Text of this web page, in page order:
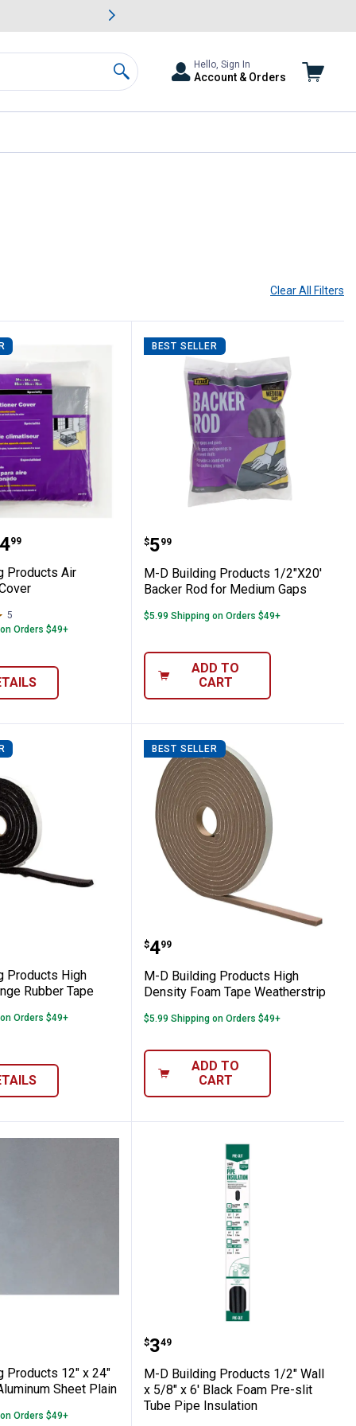
& Garden Savings.
Search
Hello, Sign In
Account & Orders
Clear All Filters
Sheeting, 36"x25'
Products Air Conditioner Cover
99
Products Air
5
Orders $49+
BEST SELLER
M-D Building Products
Price:
$5
. 99
M-D Building Products 1/2"X20'
Backer Rod for Medium Gaps
$5.99 Shipping on Orders $49+
ADD TO
CART
Wrap Insulation
Products High Density Sponge
Products High
Rubber Tape
Orders $49+
BEST SELLER
M-D Building Products
Price:
$4
. 99
M-D Building Products High
Density Foam Tape Weatherstrip
$5.99 Shipping on Orders $49+
ADD TO
CART
Door Bottom
Products 12" x 24" x .019" Mill
Products 12" x 24"
Sheet Plain
Orders $49+
M-D Building Products
Price:
$3
. 49
M-D Building Products 1/2" Wall
x 5/8" x 6' Black Foam Pre-slit
Tube Pipe Insulation